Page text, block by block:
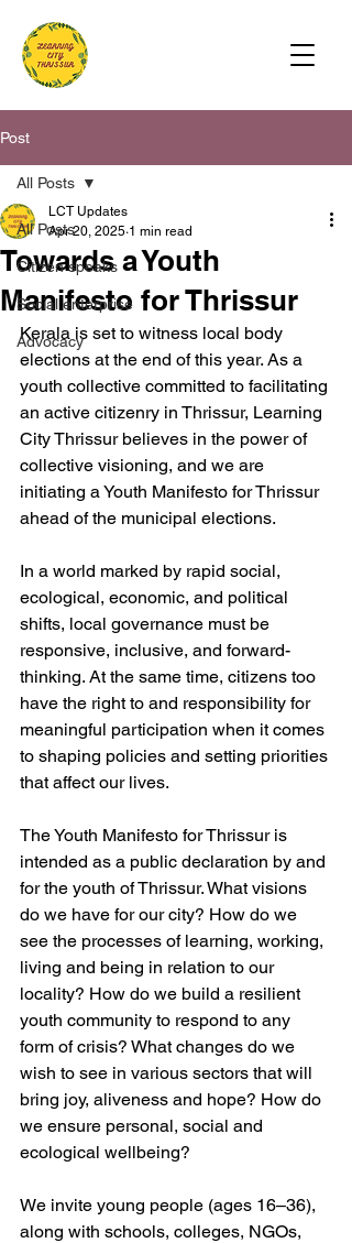
Post
All Posts
Citizen speaks
Social enterprise
Advocacy
All Posts
Towards a Youth
Manifesto for Thrissur
LCT Updates
Apr 20, 2025 1 min read
Kerala is set to witness local body
elections at the end of this year. As a
youth collective committed to facilitating
an active citizenry in Thrissur, Learning
City Thrissur believes in the power of
collective visioning, and we are
initiating a Youth Manifesto for Thrissur
ahead of the municipal elections.
In a world marked by rapid social,
ecological, economic, and political
shifts, local governance must be
responsive, inclusive, and forward-
thinking. At the same time, citizens too
have the right to and responsibility for
meaningful participation when it comes
to shaping policies and setting priorities
that affect our lives.
The Youth Manifesto for Thrissur is
intended as a public declaration by and
for the youth of Thrissur. What visions
do we have for our city? How do we
see the processes of learning, working,
living and being in relation to our
locality? How do we build a resilient
youth community to respond to any
form of crisis? What changes do we
wish to see in various sectors that will
bring joy, aliveness and hope? How do
we ensure personal, social and
ecological wellbeing?
We invite young people (ages 16–36),
along with schools, colleges, NGOs,